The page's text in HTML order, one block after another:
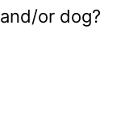
or dog?